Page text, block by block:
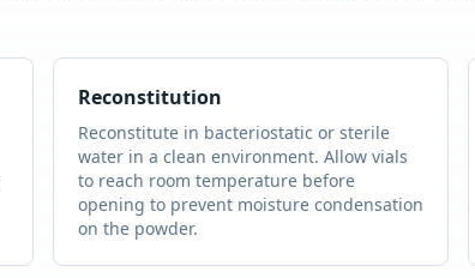
Reconstitution
Reconstitute in bacteriostatic or sterile
water in a clean environment. Allow vials
to reach room temperature before
opening to prevent moisture condensation
on the powder.